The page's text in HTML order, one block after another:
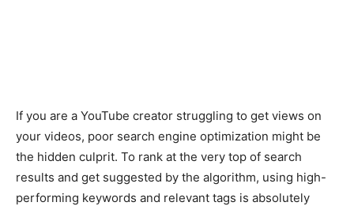
If you are a YouTube creator struggling to get views on
your videos, poor search engine optimization might be
the hidden culprit. To rank at the very top of search
results and get suggested by the algorithm, using high-
performing keywords and relevant tags is absolutely